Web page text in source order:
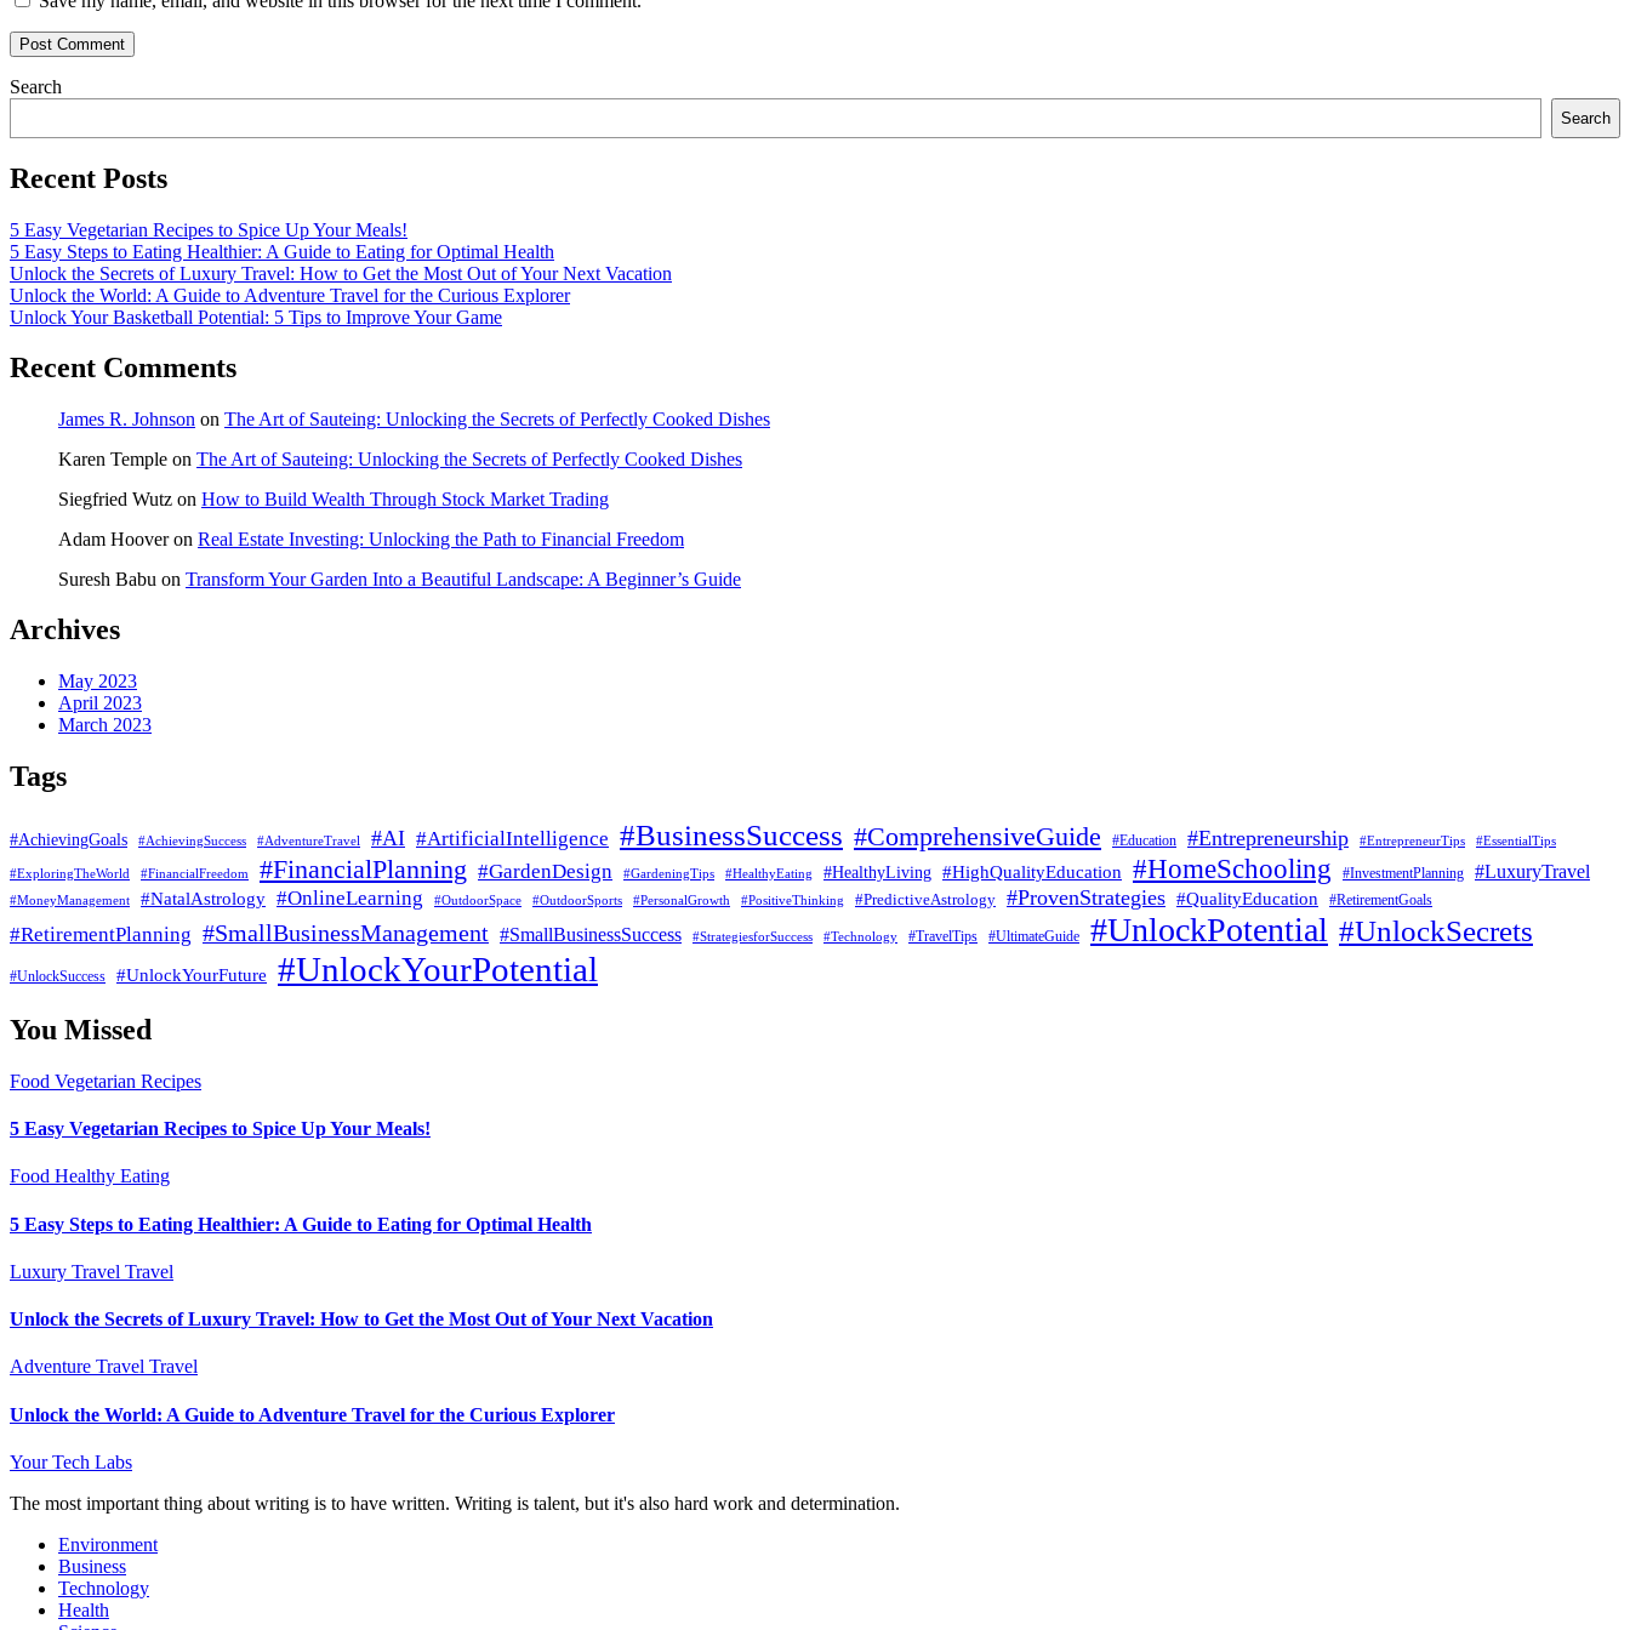
Search
Search
Recent Posts
5 Easy Vegetarian Recipes to Spice Up Your Meals!
5 Easy Steps to Eating Healthier: A Guide to Eating for Optimal Health
Unlock the Secrets of Luxury Travel: How to Get the Most Out of Your Next Vacation
Unlock the World: A Guide to Adventure Travel for the Curious Explorer
Unlock Your Basketball Potential: 5 Tips to Improve Your Game
Recent Comments
James R. Johnson on The Art of Sauteing: Unlocking the Secrets of Perfectly Cooked Dishes
Karen Temple on The Art of Sauteing: Unlocking the Secrets of Perfectly Cooked Dishes
Siegfried Wutz on How to Build Wealth Through Stock Market Trading
Adam Hooveron Real Estate Investing: Unlocking the Path to Financial Freedom
Suresh Babu on Transform Your Garden Into a Beautiful Landscape: A Beginner’s Guide
Archives
May 2023
April 2023
March 2023
Tags
#AchievingGoals #AchievingSuccess #AdventureTravel #AI #ArtificialIntelligence #BusinessSuccess #ComprehensiveGuide #Education #Entrepreneurship #EntrepreneurTips #EssentialTips
#ExploringTheWorld #FinancialFreedom #FinancialPlanning #GardenDesign #GardeningTips #HealthyEating #HealthyLiving #HighQualityEducation #HomeSchooling #InvestmentPlanning #LuxuryTravel
#MoneyManagement #NatalAstrology #OnlineLearning #OutdoorSpace #OutdoorSports #PersonalGrowth #PositiveThinking #PredictiveAstrology #ProvenStrategies #QualityEducation #RetirementGoals
#RetirementPlanning #SmallBusinessManagement #SmallBusinessSuccess #StrategiesforSuccess #Technology #TravelTips #UltimateGuide #UnlockPotential #UnlockSecrets
#UnlockSuccess #UnlockYourFuture #UnlockYourPotential
You Missed
Food Vegetarian Recipes
5 Easy Vegetarian Recipes to Spice Up Your Meals!
Food Healthy Eating
5 Easy Steps to Eating Healthier: A Guide to Eating for Optimal Health
Luxury Travel Travel
Unlock the Secrets of Luxury Travel: How to Get the Most Out of Your Next Vacation
Adventure Travel Travel
Unlock the World: A Guide to Adventure Travel for the Curious Explorer
Your Tech Labs
The most important thing about writing is to have written. Writing is talent, but it's also hard work and determination.
Environment
Business
Technology
Health